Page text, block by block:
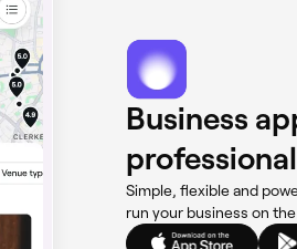
Business
Simple, flexible and
run your business on